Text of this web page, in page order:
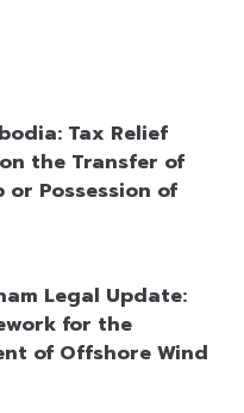
Tax Relief
the Transfer of
or Possession of
Legal Update:
for the
of Offshore Wind